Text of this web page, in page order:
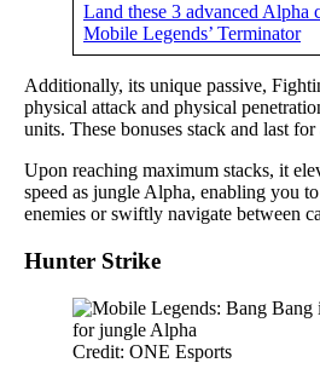
Land these 3 advanced Alpha
Mobile Legends’ Terminator
Additionally, its unique passive,
physical attack and physical
units. These bonuses stack and last
Upon reaching maximum stacks, it
speed as jungle Alpha, enabling you
enemies or swiftly navigate between
Hunter Strike
Credit: ONE Esports